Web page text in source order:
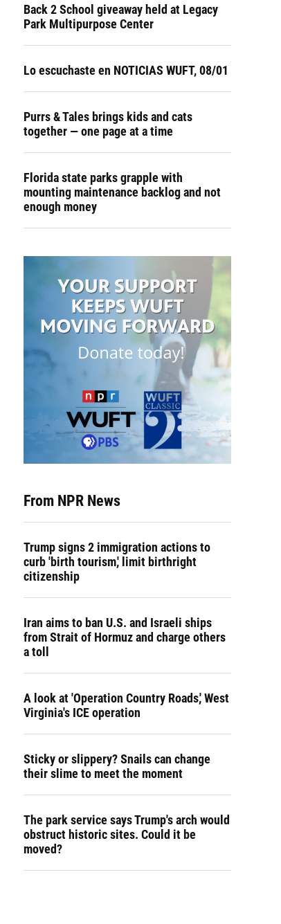
Back 2 School giveaway held at Legacy
Park Multipurpose Center
Lo escuchaste en NOTICIAS WUFT, 08/01
Purrs & Tales brings kids and cats
together — one page at a time
Florida state parks grapple with
mounting maintenance backlog and not
enough money
From NPR News
Trump signs 2 immigration actions to
curb 'birth tourism,' limit birthright
citizenship
Iran aims to ban U.S. and Israeli ships
from Strait of Hormuz and charge others
a toll
A look at 'Operation Country Roads,' West
Virginia's ICE operation
Sticky or slippery? Snails can change
their slime to meet the moment
The park service says Trump's arch would
obstruct historic sites. Could it be
moved?